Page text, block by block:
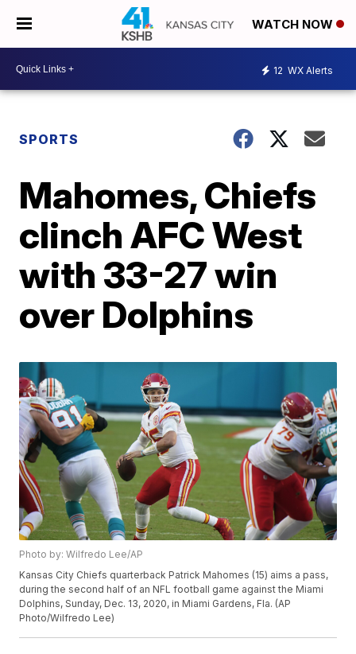
WATCH NOW
12 WX Alerts
SPORTS
Mahomes, Chiefs
clinch AFC West
with 33-27 win
over Dolphins
Photo by: Wilfredo Lee/AP
Kansas City Chiefs quarterback Patrick Mahomes (15) aims a pass,
during the second half of an NFL football game against the Miami
Dolphins, Sunday, Dec. 13, 2020, in Miami Gardens, Fla. (AP
Photo/Wilfredo Lee)